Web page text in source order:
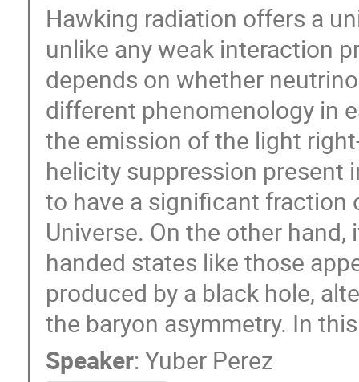
Hawking radiation offers a
unlike any weak interaction
depends on whether
different phenomenology in
the emission of the light
helicity suppression present
to have a significant fraction
Universe. On the other
handed states like those
produced by a black hole,
the baryon asymmetry. In
Speaker:Yuber Perez